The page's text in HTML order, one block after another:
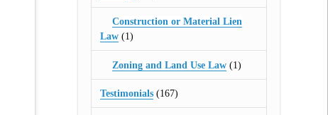
Construction or Material Lien
Law(1)
Zoning and Land Use Law (1)
Testimonials(167)